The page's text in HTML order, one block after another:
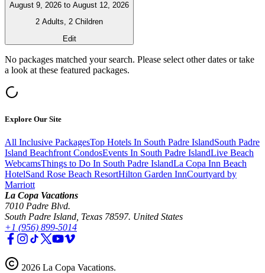
August 9, 2026 to August 12, 2026
2 Adults, 2 Children
Edit
No packages matched your search. Please select other dates or take
a look at these featured packages.
Explore Our Site
All Inclusive PackagesTop Hotels In South Padre IslandSouth Padre
Island Beachfront CondosEvents In South Padre IslandLive Beach
WebcamsThings to Do In South Padre IslandLa Copa Inn Beach
HotelSand Rose Beach ResortHilton Garden InnCourtyard by
Marriott
La Copa Vacations
7010 Padre Blvd.
South Padre Island, Texas 78597. United States
+1 (956) 899-5014
2026 La Copa Vacations.